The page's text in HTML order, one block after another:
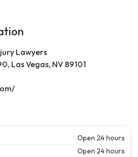
Lawyers
Las Vegas, NV 89101
Open 24 hours
Open 24 hours